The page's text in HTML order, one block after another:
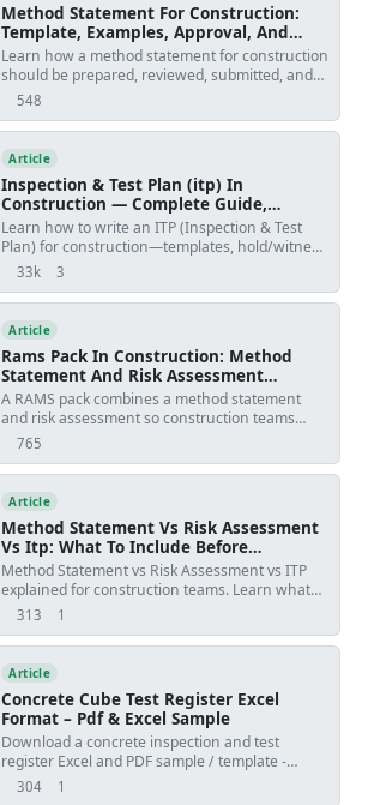
Method Statement For Construction:
Template, Examples, Approval, And
Contract Risks
Learn how a method statement for construction
should be prepared, reviewed, submitted, and
controlled. Covers tender-stage method
specification conflicts, revision creep, examples,
templates, and practical tools.
548
views
Article
Inspection & Test Plan (itp) In
Construction — Complete Guide,
Templates & Legal Essentials
Learn how to write an ITP (Inspection & Test
Plan) for construction—templates, hold/witness
points, acceptance criteria, ISO 9001 alignment,
33k
views 3
shares
Article
Rams Pack In Construction: Method
Statement And Risk Assessment
Template
A RAMS pack combines a method statement
and risk assessment so construction teams
understand how work will be done, what
before site execution.
765
views
Article
Method Statement Vs Risk Assessment
Vs Itp: What To Include Before
Submission
Method Statement vs Risk Assessment vs ITP
explained for construction teams. Learn what
each document controls, how WIRs and
rejected submittals.
313
views 1
shares
Article
Concrete Cube Test Register Excel
Format – Pdf & Excel Sample
Download a concrete inspection and test
register Excel and PDF sample / template -
generated by QMix Logbook. Use the free tool to
304
views 1
shares